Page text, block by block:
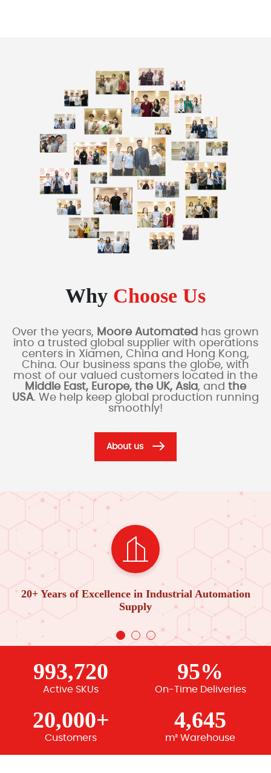
Why Choose Us
Over the years, Moore Automated has grown
into a trusted global supplier with operations
centers in Xiamen, China and Hong Kong,
China. Our business spans the globe, with
most of our valued customers located in the
Middle East, Europe, the UK, Asia, and the
USA. We help keep global production running
smoothly!
About us
20+ Years of Excellence in Industrial Automation
Supply
993,720
Active SKUs
95%
On-Time Deliveries
20,000+
Customers
4,645
m² Warehouse